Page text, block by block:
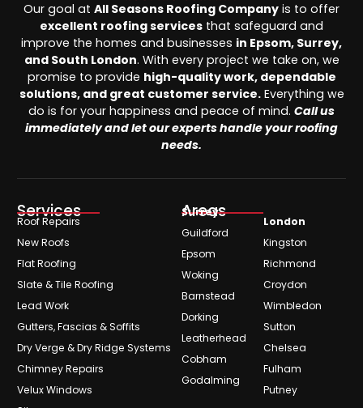
Our goal at All Seasons Roofing Company is to offer
excellent roofing services that safeguard and
improve the homes and businesses in Epsom, Surrey,
and South London. With every project we take on, we
promise to provide high-quality work, dependable
solutions, and great customer service.Everything we
do is for your happiness and peace of mind. Call us
immediately and let our experts handle your roofing
needs.
Services
Roof Repairs
New Roofs
Flat Roofing
Slate & Tile Roofing
Lead Work
Gutters, Fascias & Soffits
Dry Verge & Dry Ridge Systems
Chimney Repairs
Velux Windows
Areas
Surrey
Guildford
Epsom
Woking
Barnstead
Dorking
Leatherhead
Cobham
Godalming
London
Kingston
Richmond
Croydon
Wimbledon
Sutton
Chelsea
Fulham
Putney